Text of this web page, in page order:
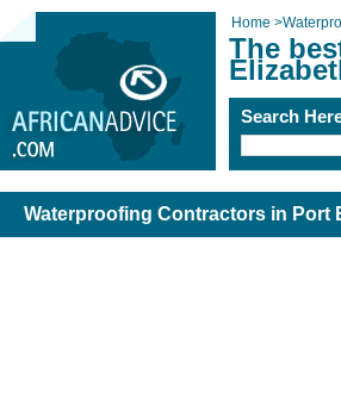
Home >
The
Search
Waterproofing Contractors in Port